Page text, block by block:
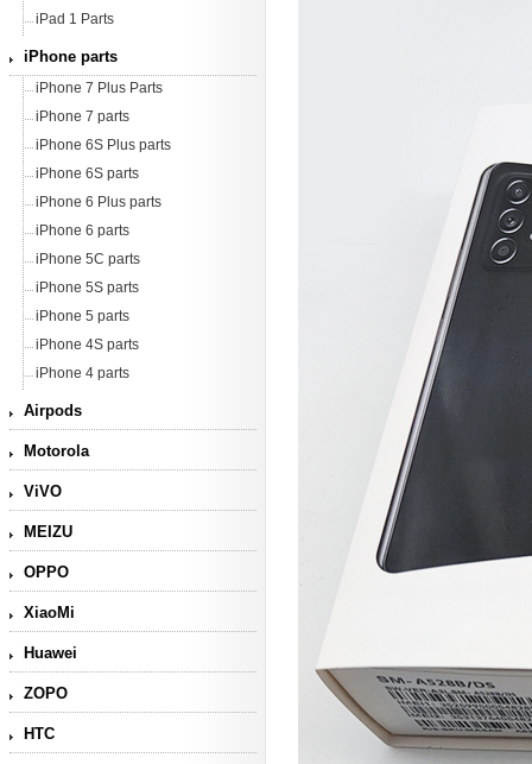
iPad 1 Parts
iPhone parts
iPhone 7 Plus Parts
iPhone 7 parts
iPhone 6S Plus parts
iPhone 6S parts
iPhone 6 Plus parts
iPhone 6 parts
iPhone 5C parts
iPhone 5S parts
iPhone 5 parts
iPhone 4S parts
iPhone 4 parts
Airpods
Motorola
ViVO
MEIZU
OPPO
XiaoMi
Huawei
ZOPO
HTC